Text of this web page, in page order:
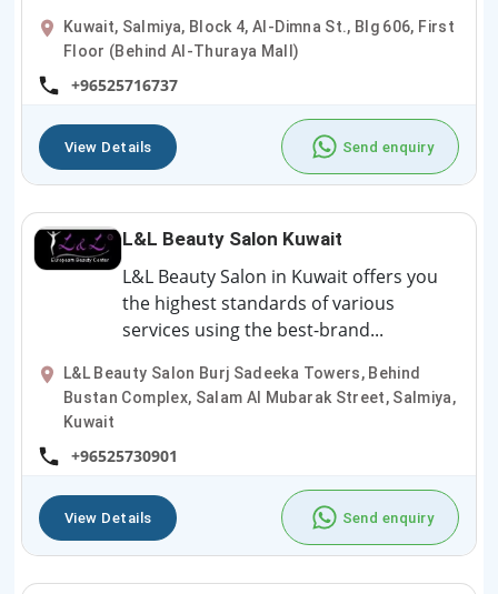
Kuwait, Salmiya, Block 4, Al-Dimna St., Blg 606, First
Floor (Behind Al-Thuraya Mall)
+96525716737
View Details Send enquiry
L&L Beauty Salon Kuwait
L&L Beauty Salon in Kuwait offers you
the highest standards of various
services using the best-brand...
L&L Beauty Salon Burj Sadeeka Towers, Behind
Bustan Complex, Salam Al Mubarak Street, Salmiya,
Kuwait
+96525730901
View Details Send enquiry